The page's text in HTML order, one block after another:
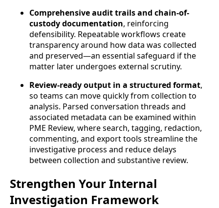
Comprehensive audit trails and chain-of-
custody documentation, reinforcing
defensibility. Repeatable workflows create
transparency around how data was collected
and preserved—an essential safeguard if the
matter later undergoes external scrutiny.
Review-ready output in a structured format,
so teams can move quickly from collection to
analysis. Parsed conversation threads and
associated metadata can be examined within
PME Review, where search, tagging, redaction,
commenting, and export tools streamline the
investigative process and reduce delays
between collection and substantive review.
Strengthen Your Internal
Investigation Framework